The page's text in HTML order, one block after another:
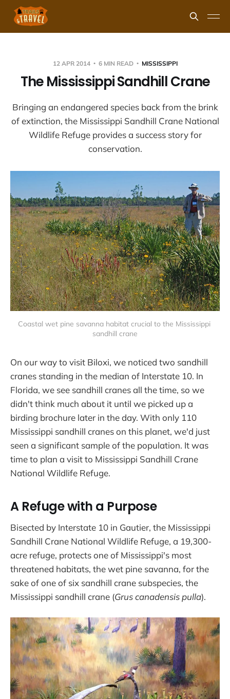
12 APR 2014 6 MIN READ MISSISSIPPI
The Mississippi Sandhill Crane
Bringing an endangered species back from the brink
of extinction, the Mississippi Sandhill Crane National
Wildlife Refuge provides a success story for
conservation.
Coastal wet pine savanna habitat crucial to the Mississippi
sandhill crane
On our way to visit Biloxi, we noticed two sandhill
cranes standing in the median of Interstate 10. In
Florida, we see sandhill cranes all the time, so we
didn't think much about it until we picked up a
birding brochure later in the day. With only 110
Mississippi sandhill cranes on this planet, we'd just
seen a significant sample of the population. It was
time to plan a visit to Mississippi Sandhill Crane
National Wildlife Refuge.
A Refuge with a Purpose
Bisected by Interstate 10 in Gautier, the Mississippi
Sandhill Crane National Wildlife Refuge, a 19,300-
acre refuge, protects one of Mississippi's most
threatened habitats, the wet pine savanna, for the
sake of one of six sandhill crane subspecies, the
Mississippi sandhill crane (Grus canadensis pulla).